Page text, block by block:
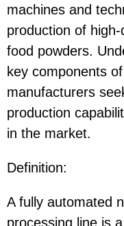
machines and
production of
food powders.
key components
manufacturers
production
in the market.
Definition:
A fully automated
processing line is